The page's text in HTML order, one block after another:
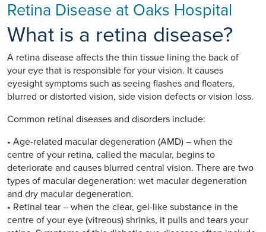
Retina Disease at Oaks Hospital
What is a retina disease?
A retina disease affects the thin tissue lining the back of
your eye that is responsible for your vision. It causes
eyesight symptoms such as seeing flashes and floaters,
blurred or distorted vision, side vision defects or vision loss.
Common retinal diseases and disorders include:
• Age-related macular degeneration (AMD) – when the
centre of your retina, called the macular, begins to
deteriorate and causes blurred central vision. There are two
types of macular degeneration: wet macular degeneration
and dry macular degeneration.
• Retinal tear – when the clear, gel-like substance in the
centre of your eye (vitreous) shrinks, it pulls and tears your